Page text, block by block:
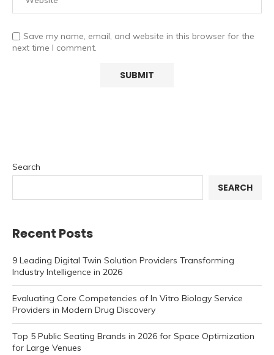
Save my name, email, and website in this browser for the
next time I comment.
Search
SEARCH
Recent Posts
9 Leading Digital Twin Solution Providers Transforming
Industry Intelligence in 2026
Evaluating Core Competencies of In Vitro Biology Service
Providers in Modern Drug Discovery
Top 5 Public Seating Brands in 2026 for Space Optimization
for Large Venues